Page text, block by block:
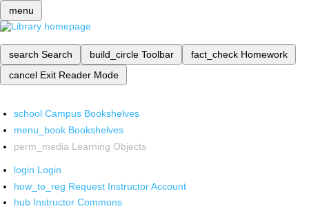
menu
search Search build_circle Toolbar fact_check Homework
cancel Exit Reader Mode
school Campus Bookshelves
menu_book Bookshelves
perm_media Learning Objects
login Login
how_to_reg Request Instructor Account
hub Instructor Commons